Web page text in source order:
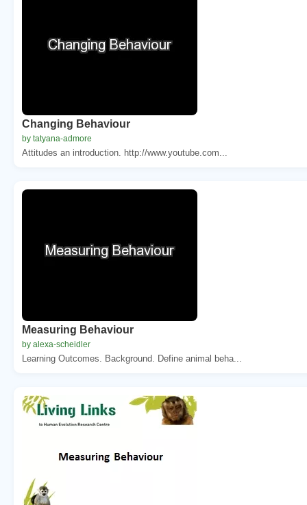
Changing Behaviour
by tatyana-admore
Attitudes an introduction. http://www.youtube.com...
Measuring Behaviour
by alexa-scheidler
Learning Outcomes. Background. Define animal beha...